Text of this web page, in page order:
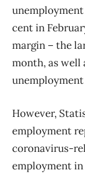
unemployment
cent in
margin – the
month, as well
However,
employment
coronavirus-
employment in